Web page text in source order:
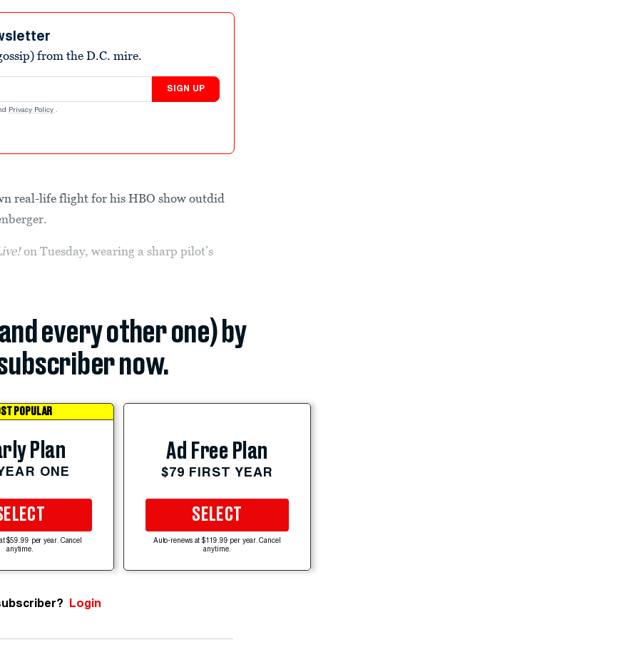
from the D.C. mire.
SIGN UP
Privacy Policy .
real-life flight for his HBO show outdid
on Tuesday, wearing a sharp pilot’s
every other one) by
now.
POPULAR
Plan
ONE
$59.99 per year. Cancel
anytime.
Ad Free Plan
$79 FIRST YEAR
SELECT
Auto-renews at $119.99 per year. Cancel
anytime.
Login